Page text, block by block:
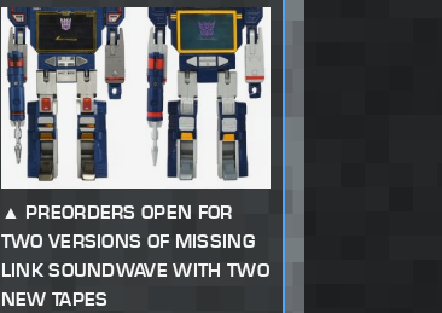
PREORDERS OPEN FOR
TWO VERSIONS OF MISSING
LINK SOUNDWAVE WITH TWO
NEW TAPES